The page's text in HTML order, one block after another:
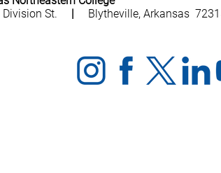
Division St.
| Blytheville, Arkansas